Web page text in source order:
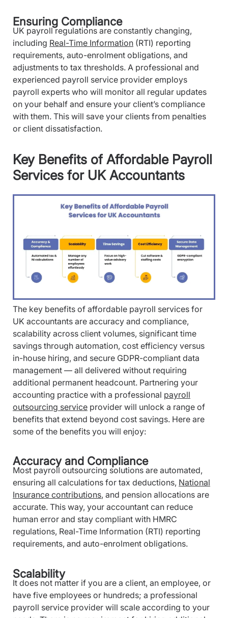
Ensuring Compliance
UK payroll regulations are constantly changing,
including Real-Time Information (RTI) reporting
requirements, auto-enrolment obligations, and
adjustments to tax thresholds. A professional and
experienced payroll service provider employs
payroll experts who will monitor all regular updates
on your behalf and ensure your client’s compliance
with them. This will save your clients from penalties
or client dissatisfaction.
Key Benefits of Affordable Payroll
Services for UK Accountants
The key benefits of affordable payroll services for
UK accountants are accuracy and compliance,
scalability across client volumes, significant time
savings through automation, cost efficiency versus
in-house hiring, and secure GDPR-compliant data
management — all delivered without requiring
additional permanent headcount. Partnering your
accounting practice with a professional payroll
outsourcing service provider will unlock a range of
benefits that extend beyond cost savings. Here are
some of the benefits you will enjoy:
Accuracy and Compliance
Most payroll outsourcing solutions are automated,
ensuring all calculations for tax deductions, National
Insurance contributions, and pension allocations are
accurate. This way, your accountant can reduce
human error and stay compliant with HMRC
regulations, Real-Time Information (RTI) reporting
requirements, and auto-enrolment obligations.
Scalability
It does not matter if you are a client, an employee, or
have five employees or hundreds; a professional
payroll service provider will scale according to your